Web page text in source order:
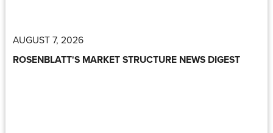
AUGUST 7, 2026
ROSENBLATT'S MARKET STRUCTURE NEWS DIGEST